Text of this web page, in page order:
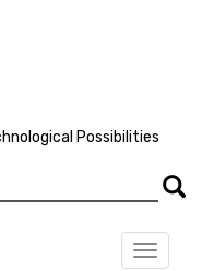
Possibilities
Toggle